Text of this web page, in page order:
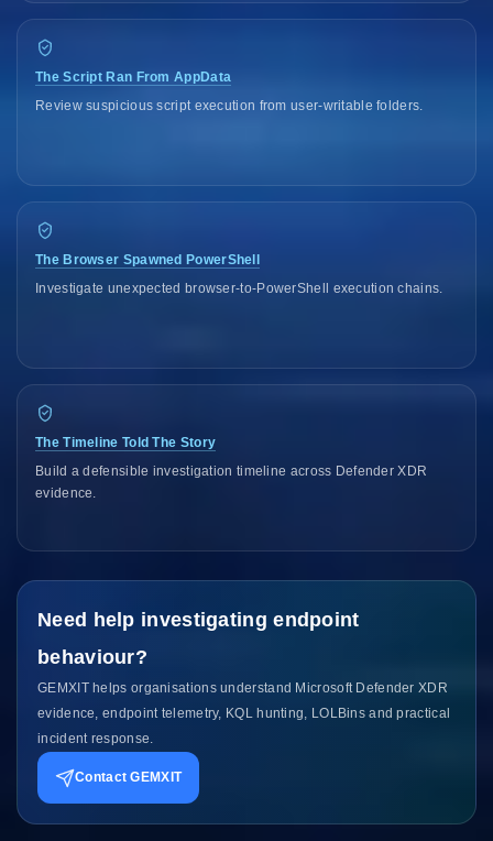
The Script Ran From AppData
Review suspicious script execution from user-writable folders.
The Browser Spawned PowerShell
Investigate unexpected browser-to-PowerShell execution chains.
The Timeline Told The Story
Build a defensible investigation timeline across Defender XDR
evidence.
Need help investigating endpoint
behaviour?
GEMXIT helps organisations understand Microsoft Defender XDR
evidence, endpoint telemetry, KQL hunting, LOLBins and practical
incident response.
Contact GEMXIT